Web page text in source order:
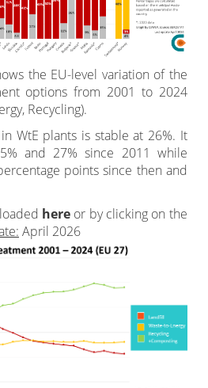
the EU-level variation of the
options from 2001 to 2024
Recycling).
WtE plants is stable at 26%. It
and 27% since 2011 while
points since then and
hereor by clicking on the
April 2026